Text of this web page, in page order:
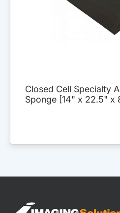
Closed Cell Specialty
Sponge [14" x 22.5" x